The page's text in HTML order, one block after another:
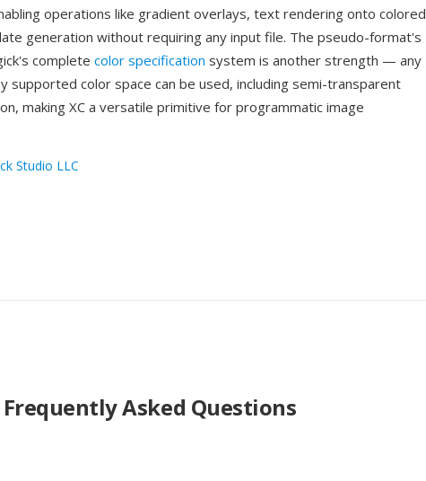
operations like gradient overlays, text rendering onto colored
generation without requiring any input file. The pseudo-format's
complete color specification system is another strength — any
supported color space can be used, including semi-transparent
making XC a versatile primitive for programmatic image
Studio LLC
Frequently Asked Questions